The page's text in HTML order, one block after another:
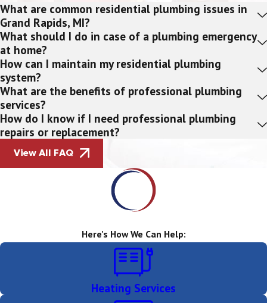
What are common residential plumbing issues in
Grand Rapids, MI?
What should I do in case of a plumbing emergency
at home?
How can I maintain my residential plumbing
system?
What are the benefits of professional plumbing
services?
How do I know if I need professional plumbing
repairs or replacement?
View All FAQ
Here's How We Can Help:
Heating Services